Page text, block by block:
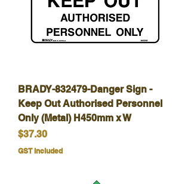
BRADY-832479-Danger Sign -
Keep Out Authorised Personnel
Only (Metal) H450mm x W
Price
$37.30
GST Included